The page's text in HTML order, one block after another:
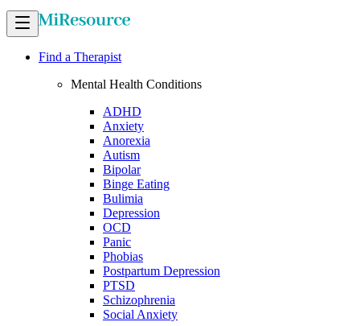
Find a Therapist
Mental Health Conditions
ADHD
Anxiety
Anorexia
Autism
Bipolar
Binge Eating
Bulimia
Depression
OCD
Panic
Phobias
Postpartum Depression
PTSD
Schizophrenia
Social Anxiety